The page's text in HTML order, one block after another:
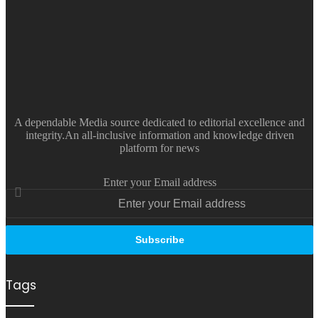
A dependable Media source dedicated to editorial excellence and
integrity.An all-inclusive information and knowledge driven
platform for news
Enter your Email address
Tags